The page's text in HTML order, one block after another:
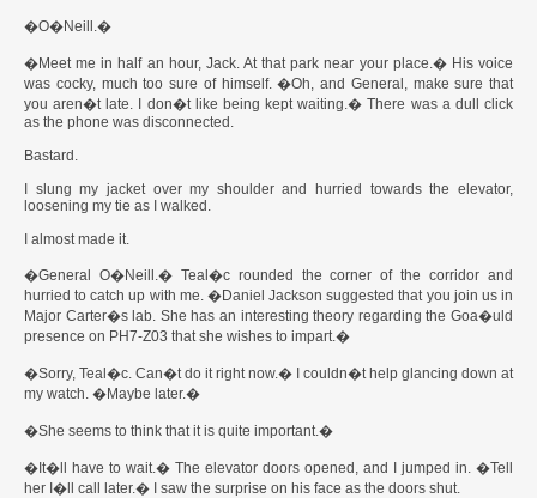
�O�Neill.�
�Meet me in half an hour, Jack. At that park near your place.� His voice
was cocky, much too sure of himself. �Oh, and General, make sure that
you aren�t late. I don�t like being kept waiting.� There was a dull click
as the phone was disconnected.
Bastard.
I slung my jacket over my shoulder and hurried towards the elevator,
loosening my tie as I walked.
I almost made it.
�General O�Neill.� Teal�c rounded the corner of the corridor and
hurried to catch up with me. �Daniel Jackson suggested that you join us in
Major Carter�s lab. She has an interesting theory regarding the Goa�uld
presence on PH7-Z03 that she wishes to impart.�
�Sorry, Teal�c. Can�t do it right now.� I couldn�t help glancing down at
my watch. �Maybe later.�
�She seems to think that it is quite important.�
�It�ll have to wait.� The elevator doors opened, and I jumped in. �Tell
her I�ll call later.� I saw the surprise on his face as the doors shut.